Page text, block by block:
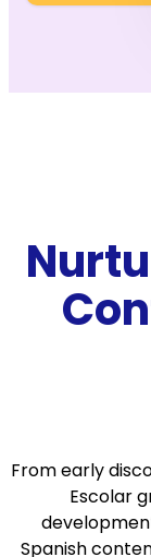
From early
Escolar
Spanish